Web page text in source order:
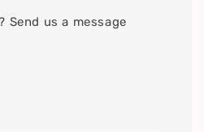
Send us a message